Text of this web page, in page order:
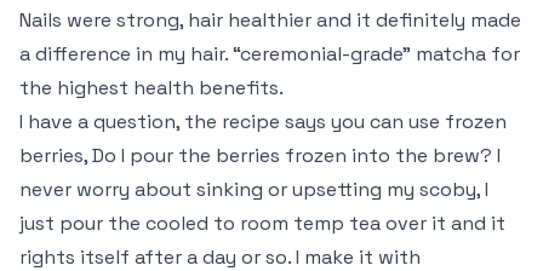
Nails were strong, hair healthier and it definitely made
a difference in my hair. “ceremonial-grade” matcha for
the highest health benefits.
I have a question, the recipe says you can use frozen
berries, Do I pour the berries frozen into the brew? I
never worry about sinking or upsetting my scoby, I
just pour the cooled to room temp tea over it and it
rights itself after a day or so. I make it with